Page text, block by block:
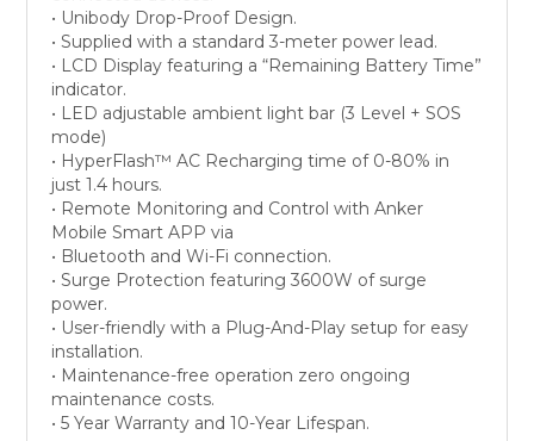
• Unibody Drop-Proof Design.
• Supplied with a standard 3-meter power lead.
• LCD Display featuring a “Remaining Battery Time”
indicator.
• LED adjustable ambient light bar (3 Level + SOS
mode)
• HyperFlash™ AC Recharging time of 0-80% in
just 1.4 hours.
• Remote Monitoring and Control with Anker
Mobile Smart APP via
• Bluetooth and Wi-Fi connection.
• Surge Protection featuring 3600W of surge
power.
• User-friendly with a Plug-And-Play setup for easy
installation.
• Maintenance-free operation zero ongoing
maintenance costs.
• 5 Year Warranty and 10-Year Lifespan.